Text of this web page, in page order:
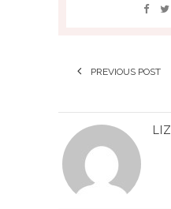
PREVIOUS POST
LIZ